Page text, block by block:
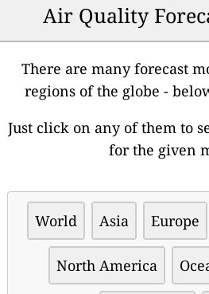
Air Quality
There are many forecast
regions of the globe -
Just click on any of them to
for the given
World Asia Europe
North America